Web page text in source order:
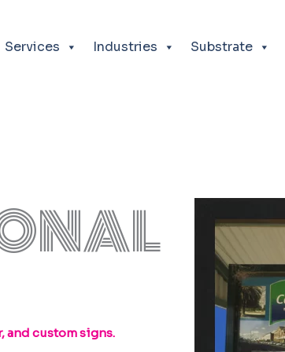
Services Industries Substrate
and custom signs.